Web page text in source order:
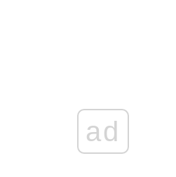
ad